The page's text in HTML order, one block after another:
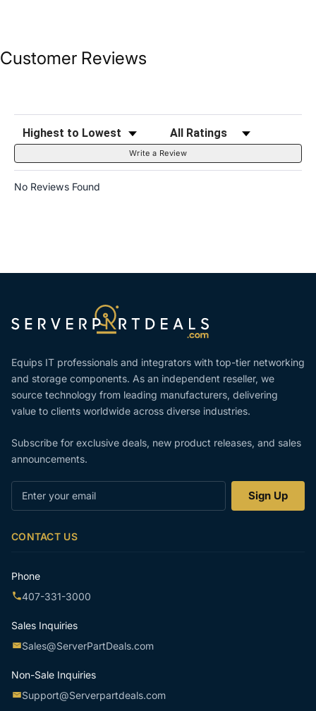
Customer Reviews
Sort Reviews Filter Reviews by Rating
Write a Review
No Reviews Found
Equips IT professionals and integrators with top-tier networking
and storage components. As an independent reseller, we
source technology from leading manufacturers, delivering
value to clients worldwide across diverse industries.
Subscribe for exclusive deals, new product releases, and sales
announcements.
Sign Up
CONTACT US
Phone
407-331-3000
Sales Inquiries
Sales@ServerPartDeals.com
Non-Sale Inquiries
Support@Serverpartdeals.com